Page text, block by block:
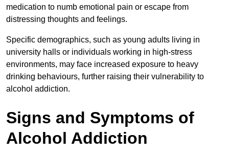
medication to numb emotional pain or escape from
distressing thoughts and feelings.
Specific demographics, such as young adults living in
university halls or individuals working in high-stress
environments, may face increased exposure to heavy
drinking behaviours, further raising their vulnerability to
alcohol addiction.
Signs and Symptoms of
Alcohol Addiction